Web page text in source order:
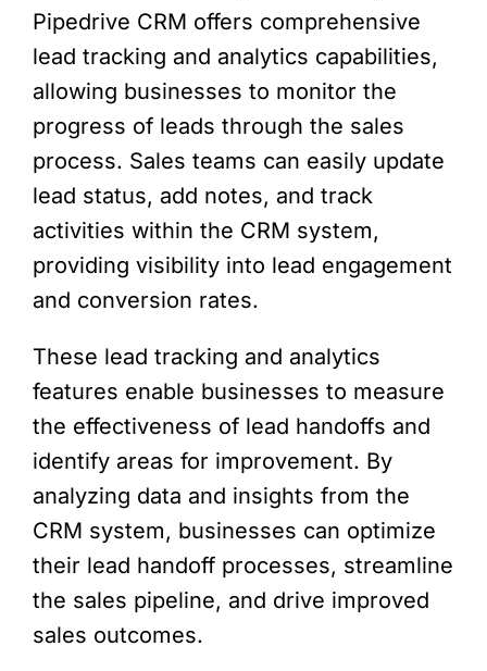
Pipedrive CRM offers comprehensive
lead tracking and analytics capabilities,
allowing businesses to monitor the
progress of leads through the sales
process. Sales teams can easily update
lead status, add notes, and track
activities within the CRM system,
providing visibility into lead engagement
and conversion rates.
These lead tracking and analytics
features enable businesses to measure
the effectiveness of lead handoffs and
identify areas for improvement. By
analyzing data and insights from the
CRM system, businesses can optimize
their lead handoff processes, streamline
the sales pipeline, and drive improved
sales outcomes.